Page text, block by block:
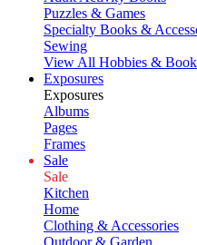
Puzzles & Games
Specialty Books &
Sewing
View All Hobbies &
Exposures
Exposures
Albums
Pages
Frames
Sale
Sale
Kitchen
Home
Clothing & Accessories
Outdoor & Garden